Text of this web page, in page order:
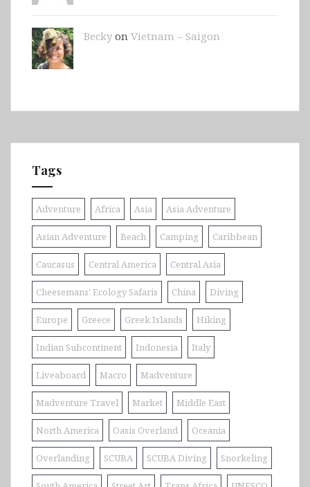
Beckyon Vietnam – Saigon
Tags
Adventure Africa Asia Asia Adventure
Asian Adventure Beach Camping Caribbean
Caucasus Central America Central Asia
Cheesemans' Ecology Safaris China Diving
Europe Greece Greek Islands Hiking
Indian Subcontinent Indonesia Italy
Liveaboard Macro Madventure
Madventure Travel Market Middle East
North America Oasis Overland Oceania
Overlanding SCUBA SCUBA Diving Snorkeling